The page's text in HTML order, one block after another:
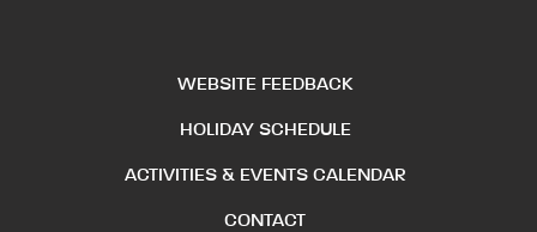
WEBSITE FEEDBACK
HOLIDAY SCHEDULE
ACTIVITIES & EVENTS CALENDAR
CONTACT